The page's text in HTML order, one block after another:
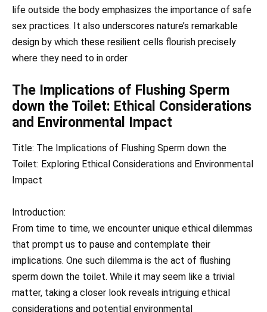
life outside the body emphasizes the importance of safe
sex practices. It also underscores nature’s remarkable
design by which these resilient cells flourish precisely
where they need to in order
The Implications of Flushing Sperm
down the Toilet: Ethical Considerations
and Environmental Impact
Title: The Implications of Flushing Sperm down the
Toilet: Exploring Ethical Considerations and Environmental
Impact
Introduction:
From time to time, we encounter unique ethical dilemmas
that prompt us to pause and contemplate their
implications. One such dilemma is the act of flushing
sperm down the toilet. While it may seem like a trivial
matter, taking a closer look reveals intriguing ethical
considerations and potential environmental